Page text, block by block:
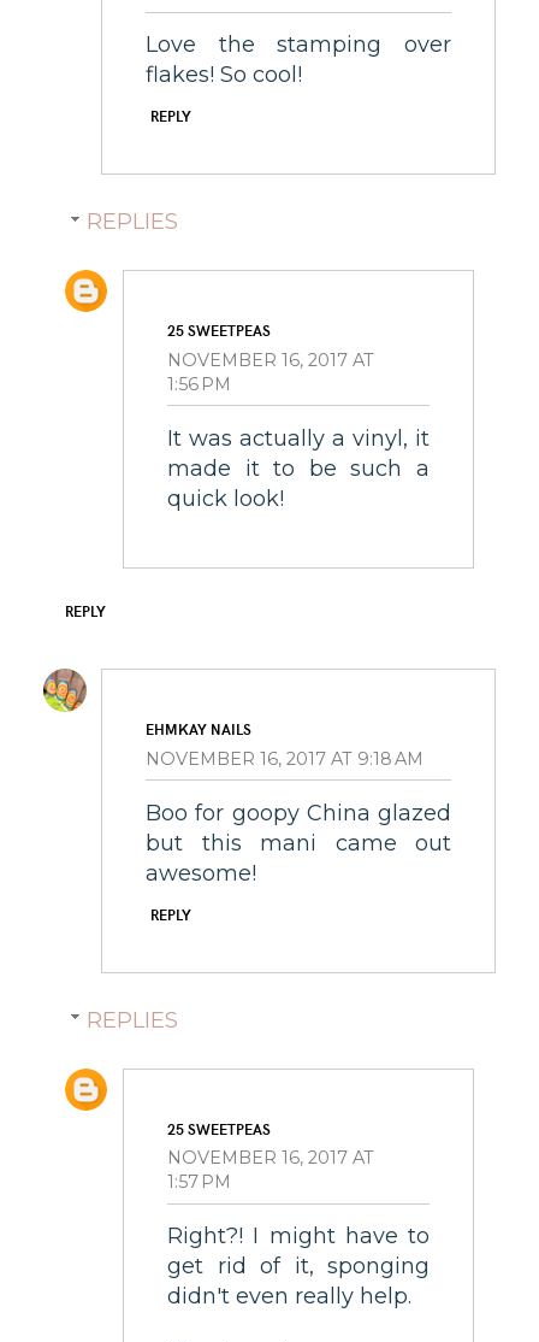
Love the stamping over
flakes! So cool!
REPLY
REPLIES
25 SWEETPEAS
NOVEMBER 16, 2017 AT
1:56 PM
It was actually a vinyl, it
made it to be such a
quick look!
REPLY
EHMKAY NAILS
NOVEMBER 16, 2017 AT 9:18 AM
Boo for goopy China glazed
but this mani came out
awesome!
REPLY
REPLIES
25 SWEETPEAS
NOVEMBER 16, 2017 AT
1:57 PM
Right?! I might have to
get rid of it, sponging
didn't even really help.